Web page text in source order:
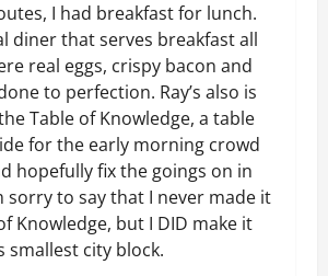
I had breakfast for lunch.
diner that serves breakfast all
real eggs, crispy bacon and
to perfection. Ray’s also is
Table of Knowledge, a table
for the early morning crowd
hopefully fix the goings on in
sorry to say that I never made it
Knowledge, but I DID make it
smallest city block.